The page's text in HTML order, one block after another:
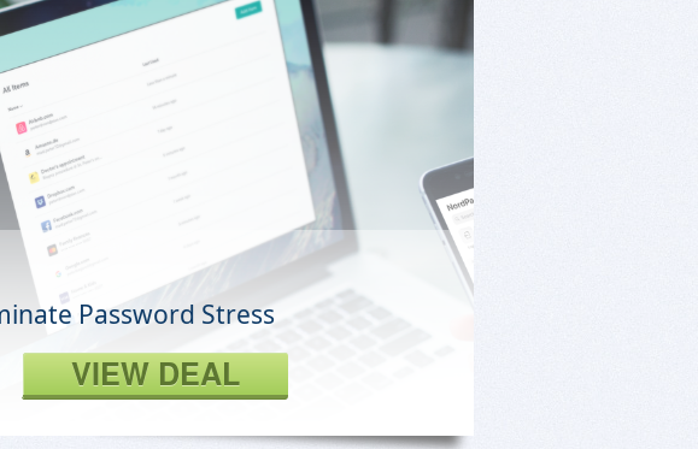
Password Stress
VIEW DEAL